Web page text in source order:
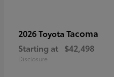
2026 Toyota Tacoma
Starting at $42,498
Disclosure